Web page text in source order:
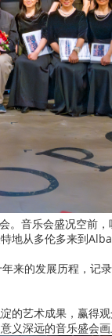
音乐会盛况空前
地从多伦多来到
来的发展历程，记
的艺术成果，赢得
义深远的音乐盛会画